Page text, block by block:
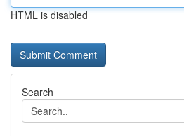
HTML is disabled
Search